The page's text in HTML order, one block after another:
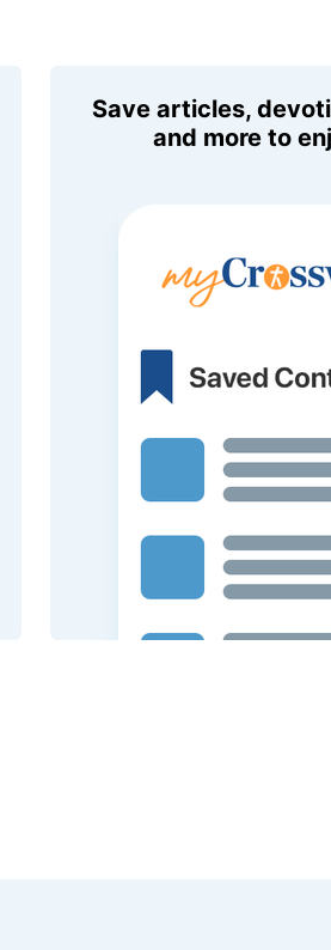
Save articles,
and more to